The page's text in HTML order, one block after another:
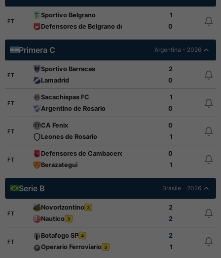
FT
Sportivo Belgrano
1
Defensores de Belgrano de Villa Ramallo
0
Primera C Argentina - 2026
FT
Sportivo Barracas
2
Lamadrid
0
FT
Sacachispas FC
1
Argentino de Rosario
0
FT
CA Fenix
0
Leones de Rosario
1
FT
Defensores de Cambaceres
0
Berazategui
1
Serie B Brasile - 2026
FT
Novorizontino 3
2
Nautico 3 2
FT
Botafogo SP 4
2
Operario Ferroviario 3 1